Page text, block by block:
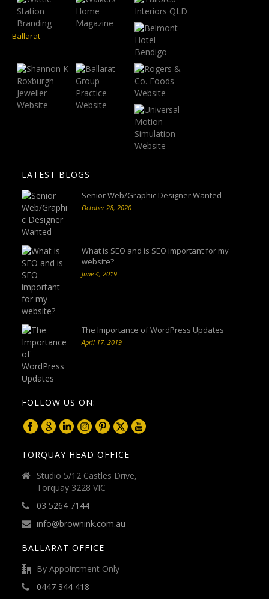
LATEST BLOGS
Senior Web/Graphic Designer Wanted
October 28, 2020
What is SEO and is SEO important for my
website?
June 4, 2019
The Importance of WordPress Updates
April 17, 2019
FOLLOW US ON:
TORQUAY HEAD OFFICE
Studio 5/12 Castles Drive,
Torquay 3228 VIC
03 5264 7144
info@brownink.com.au
BALLARAT OFFICE
By Appointment Only
0447 344 418